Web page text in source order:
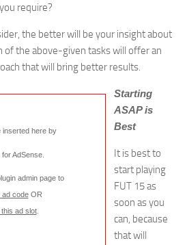
require?
the better will be your insight about
of the above-given tasks will offer an
that will bring better results.
inserted here by
for AdSense
admin page to
ad codeOR
ad slot.
Starting
ASAP is
Best
It is best to
start playing
FUT 15 as
soon as you
can, because
that will